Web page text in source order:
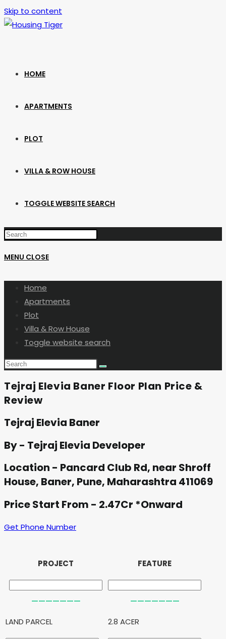
Skip to content
HOME
APARTMENTS
PLOT
VILLA & ROW HOUSE
TOGGLE WEBSITE SEARCH
MENU CLOSE
Home
Apartments
Plot
Villa & Row House
Toggle website search
Tejraj Elevia Baner Floor Plan Price &
Review
Tejraj Elevia Baner
By - Tejraj Elevia Developer
Location - Pancard Club Rd, near Shroff
House, Baner, Pune, Maharashtra 411069
Price Start From - 2.47Cr *Onward
Get Phone Number
PROJECT FEATURE
LAND PARCEL 2.8 ACER